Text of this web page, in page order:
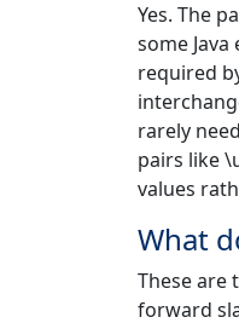
Yes. The
some
required
rarely
pairs like
values
What
These are
forward